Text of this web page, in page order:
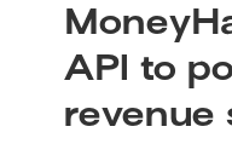
API to
revenue